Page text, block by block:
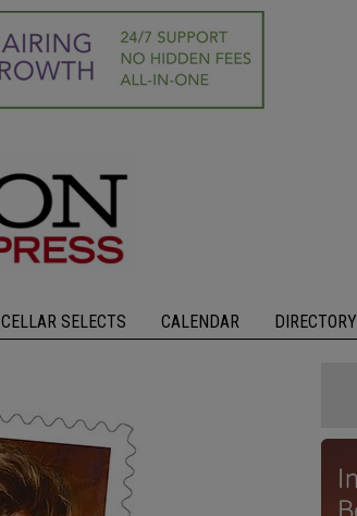
CELLAR SELECTS CALENDAR DIRECTORY